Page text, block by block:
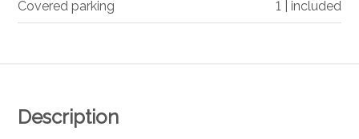
Description
Covered parking 1 | included